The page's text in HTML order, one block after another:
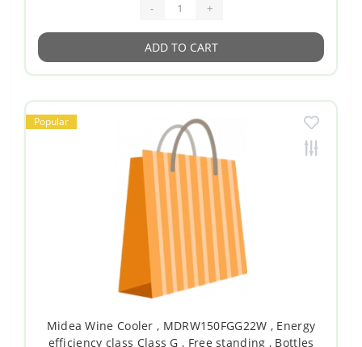
- +
ADD TO CART
Popular
Midea Wine Cooler , MDRW150FGG22W , Energy
efficiency class Class G , Free standing , Bottles